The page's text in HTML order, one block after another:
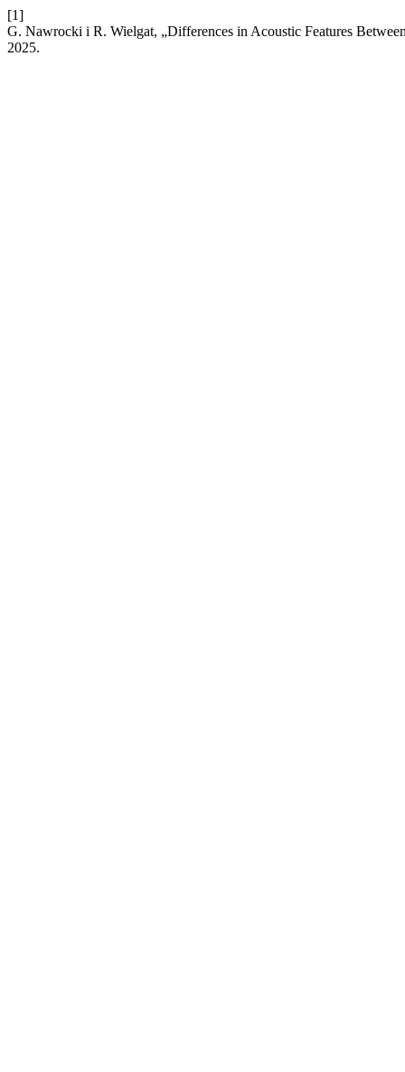
[1]
G. Nawrocki i R. Wielgat, „Differences in Acoustic Features
2025.